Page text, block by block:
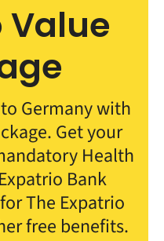
Value
Germany with
Get your
Health
Bank
The Expatrio
free benefits.